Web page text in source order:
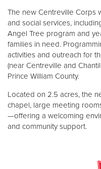
The new Centreville Corps
and social services,
Angel Tree program and
families in need.
activities and outreach for
(near Centreville and
Prince William County.
Located on 2.5 acres, the
chapel, large meeting
—offering a welcoming
and community support.